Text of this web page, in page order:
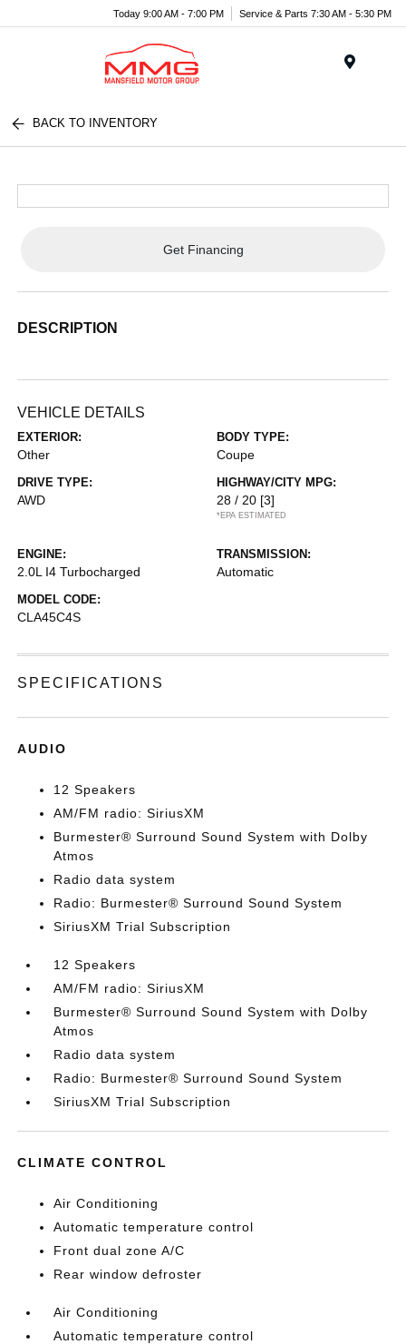
Today 9:00 AM - 7:00 PM Service & Parts 7:30 AM - 5:30 PM
BACK TO INVENTORY
Get Financing
DESCRIPTION
VEHICLE DETAILS
EXTERIOR:
Other
BODY TYPE:
Coupe
DRIVE TYPE:
AWD
HIGHWAY/CITY MPG:
28 / 20 [3]
*EPA ESTIMATED
ENGINE:
2.0L I4 Turbocharged
TRANSMISSION:
Automatic
MODEL CODE:
CLA45C4S
SPECIFICATIONS
AUDIO
12 Speakers
AM/FM radio: SiriusXM
Burmester® Surround Sound System with Dolby
Atmos
Radio data system
Radio: Burmester® Surround Sound System
SiriusXM Trial Subscription
12 Speakers
AM/FM radio: SiriusXM
Burmester® Surround Sound System with Dolby
Atmos
Radio data system
Radio: Burmester® Surround Sound System
SiriusXM Trial Subscription
CLIMATE CONTROL
Air Conditioning
Automatic temperature control
Front dual zone A/C
Rear window defroster
Air Conditioning
Automatic temperature control